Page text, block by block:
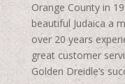
Orange County in
beautiful Judaica a
over 20 years
great customer
Golden Dreidle’s